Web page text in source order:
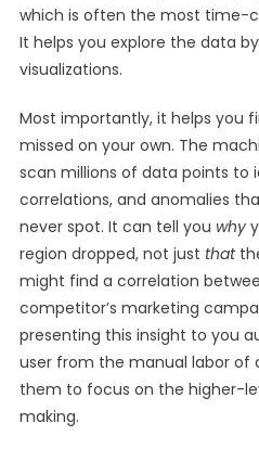
which is often the most time-
It helps you explore the data
visualizations.
Most importantly, it helps you
missed on your own. The
scan millions of data points to
correlations, and anomalies
never spot. It can tell you why
region dropped, not just that
might find a correlation
competitor’s marketing
presenting this insight to you
user from the manual labor of
them to focus on the higher-
making.